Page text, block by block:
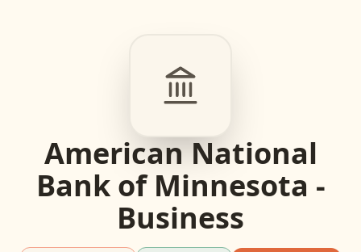
American National
Bank of Minnesota -
Business